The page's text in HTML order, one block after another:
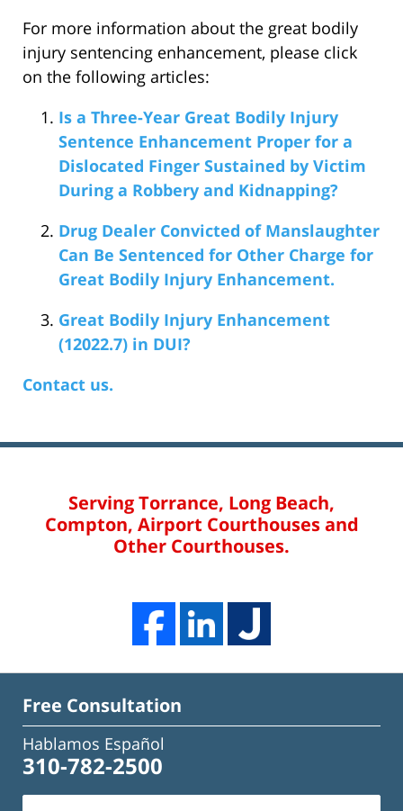
For more information about the great bodily
injury sentencing enhancement, please click
on the following articles:
Is a Three-Year Great Bodily Injury
Sentence Enhancement Proper for a
Dislocated Finger Sustained by Victim
During a Robbery and Kidnapping?
Drug Dealer Convicted of Manslaughter
Can Be Sentenced for Other Charge for
Great Bodily Injury Enhancement.
Great Bodily Injury Enhancement
(12022.7) in DUI?
Contact us.
Serving Torrance, Long Beach,
Compton, Airport Courthouses and
Other Courthouses.
Free Consultation
Hablamos Español
310-782-2500